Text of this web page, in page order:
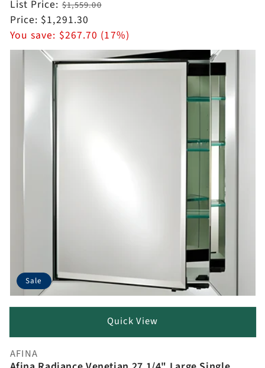
Regular
price
List Price:$1,559.00
Sale
price
Price: $1,291.30
You save: $267.70 (17%)
Sale
Quick View
Vendor:
AFINA